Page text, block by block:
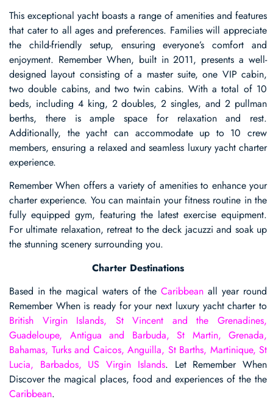
This exceptional yacht boasts a range of amenities and features
that cater to all ages and preferences. Families will appreciate
the child-friendly setup, ensuring everyone’s comfort and
enjoyment. Remember When, built in 2011, presents a well-
designed layout consisting of a master suite, one VIP cabin,
two double cabins, and two twin cabins. With a total of 10
beds, including 4 king, 2 doubles, 2 singles, and 2 pullman
berths, there is ample space for relaxation and rest.
Additionally, the yacht can accommodate up to 10 crew
members, ensuring a relaxed and seamless luxury yacht charter
experience.
Remember When offers a variety of amenities to enhance your
charter experience. You can maintain your fitness routine in the
fully equipped gym, featuring the latest exercise equipment.
For ultimate relaxation, retreat to the deck jacuzzi and soak up
the stunning scenery surrounding you.
Charter Destinations
Based in the magical waters of theCaribbean all year round
Remember When is ready for your next luxury yacht charter to
British Virgin Islands, St Vincent and the Grenadines,
Guadeloupe, Antigua and Barbuda, St Martin, Grenada,
Bahamas, Turks and Caicos, Anguilla, St Barths, Martinique, St
Lucia, Barbados, US Virgin Islands. Let Remember When
Discover the magical places, food and experiences of the the
Caribbean.